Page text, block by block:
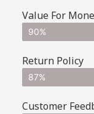
Value For
90%
Return Policy
87%
Customer